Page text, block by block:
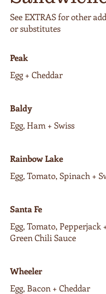
See EXTRAS for other
or substitutes
Peak
Egg + Cheddar
Baldy
Egg, Ham + Swiss
Rainbow Lake
Egg, Tomato, Spinach +
Santa Fe
Egg, Tomato, Pepperjack
Green Chili Sauce
Wheeler
Egg, Bacon + Cheddar